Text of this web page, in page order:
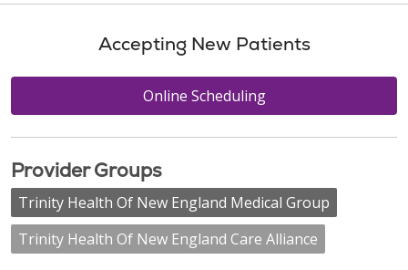
Accepting New Patients
Online Scheduling
Provider Groups
Trinity Health Of New England Medical Group
Trinity Health Of New England Care Alliance